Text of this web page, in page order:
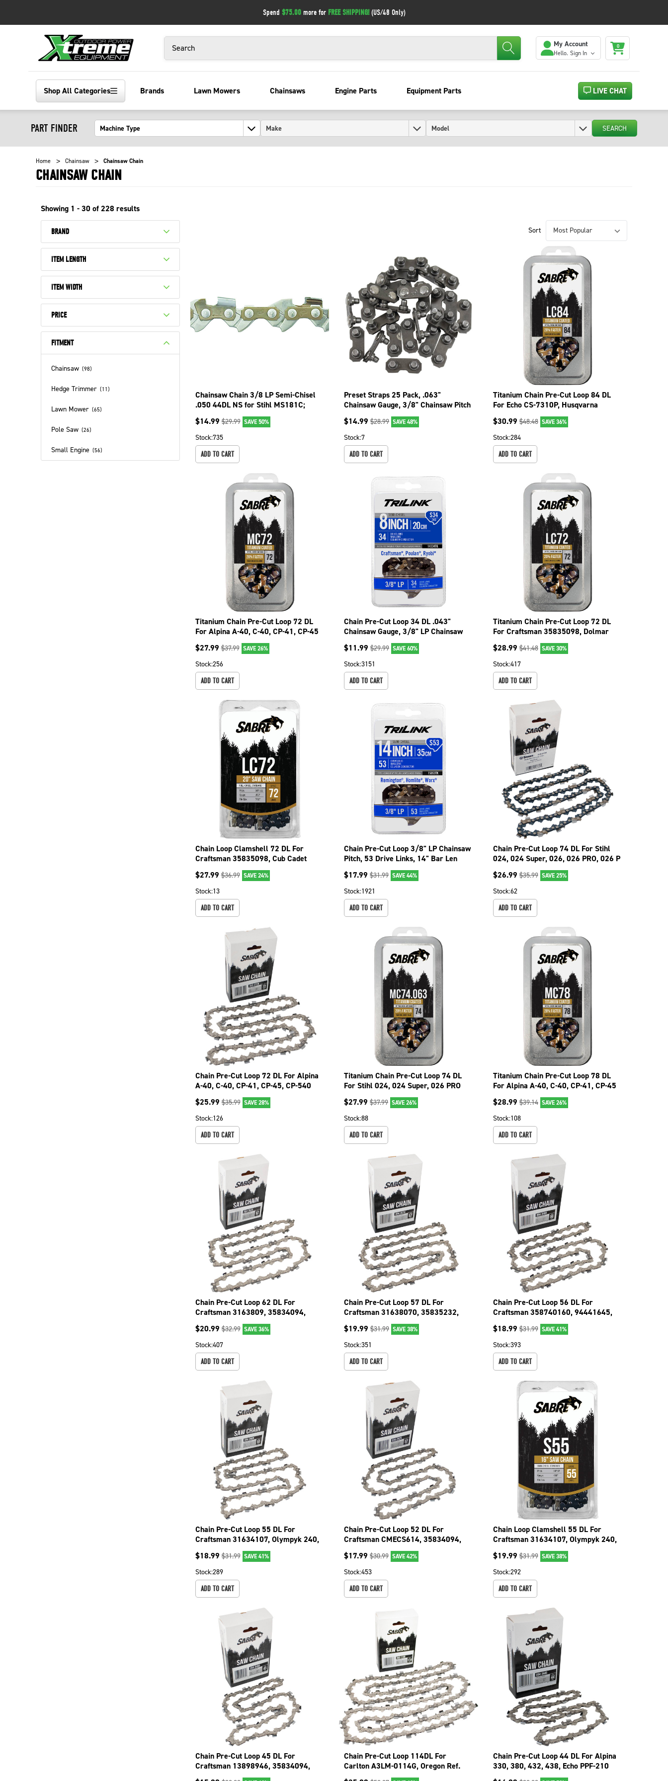
Spend $75.00more for FREE SHIPPING!(US/48 Only)
My Account
Hello. Sign In
0
Shop All Categories Brands Lawn Mowers Chainsaws Engine Parts Equipment Parts LIVE CHAT
PART FINDER SEARCH
Home Chainsaw Chainsaw Chain
CHAINSAW CHAIN
Showing 1 - 30 of228 results
BRAND
ITEM LENGTH
ITEM WIDTH
PRICE
FITMENT
Chainsaw (98)
Hedge Trimmer (11)
Lawn Mower (65)
Pole Saw (26)
Small Engine (56)
Sort
Chainsaw Chain 3/8 LP Semi-Chisel
.050 44DL NS for Stihl MS181C;
$14.99 $29.99 SAVE 50%
Stock:735
ADD TO CART
Preset Straps 25 Pack, .063"
Chainsaw Gauge, 3/8" Chainsaw Pitch
43013 090-1436
$14.99 $28.99 SAVE 48%
Stock:7
ADD TO CART
Titanium Chain Pre-Cut Loop 84 DL
For Echo CS-7310P, Husqvarna
372XP 099-1846
$30.99 $48.48 SAVE 36%
Stock:284
ADD TO CART
Titanium Chain Pre-Cut Loop 72 DL
For Alpina A-40, C-40, CP-41, CP-45
099-1726
$27.99 $37.99 SAVE 26%
Stock:256
ADD TO CART
Chain Pre-Cut Loop 34 DL .043"
Chainsaw Gauge, 3/8" LP Chainsaw
Pitch 14334TK
$11.99 $29.99 SAVE 60%
Stock:3151
ADD TO CART
Titanium Chain Pre-Cut Loop 72 DL
For Craftsman 35835098, Dolmar
109 099-0726
$28.99 $41.48 SAVE 30%
Stock:417
ADD TO CART
Chain Loop Clamshell 72 DL For
Craftsman 35835098, Cub Cadet
CS5720 092-3726C
$27.99 $36.99 SAVE 24%
Stock:13
ADD TO CART
Chain Pre-Cut Loop 3/8" LP Chainsaw
Pitch, 53 Drive Links, 14" Bar Len
$17.99 $31.99 SAVE 44%
Stock:1921
ADD TO CART
Chain Pre-Cut Loop 74 DL For Stihl
024, 024 Super, 026, 026 PRO, 026 P
$26.99 $35.99 SAVE 25%
Stock:62
ADD TO CART
Chain Pre-Cut Loop 72 DL For Alpina
A-40, C-40, CP-41, CP-45, CP-540
$25.99 $35.99 SAVE 28%
Stock:126
ADD TO CART
Titanium Chain Pre-Cut Loop 74 DL
For Stihl 024, 024 Super, 026 PRO
$27.99 $37.99 SAVE 26%
Stock:88
ADD TO CART
Titanium Chain Pre-Cut Loop 78 DL
For Alpina A-40, C-40, CP-41, CP-45
$28.99 $39.14 SAVE 26%
Stock:108
ADD TO CART
Chain Pre-Cut Loop 62 DL For
Craftsman 3163809, 35834094,
35834101 094-3626
$20.99 $32.99 SAVE 36%
Stock:407
ADD TO CART
Chain Pre-Cut Loop 57 DL For
Craftsman 31638070, 35835232,
35835238 094-3576
$19.99 $31.99 SAVE 38%
Stock:351
ADD TO CART
Chain Pre-Cut Loop 56 DL For
Craftsman 358740160, 94441645,
35834101 094-3566
$18.99 $31.99 SAVE 41%
Stock:393
ADD TO CART
Chain Pre-Cut Loop 55 DL For
Craftsman 31634107, Olympyk 240,
241, 244 094-3556
$18.99 $31.99 SAVE 41%
Stock:289
ADD TO CART
Chain Pre-Cut Loop 52 DL For
Craftsman CMECS614, 35834094,
35834101 094-3526
$17.99 $30.99 SAVE 42%
Stock:453
ADD TO CART
Chain Loop Clamshell 55 DL For
Craftsman 31634107, Olympyk 240,
241 094-3556C
$19.99 $31.99 SAVE 38%
Stock:292
ADD TO CART
Chain Pre-Cut Loop 45 DL For
Craftsman 13898946, 35834094,
35834101 094-3456
Chain Pre-Cut Loop 114DL For
Carlton A3LM-0114G, Oregon Ref.
75EXL114G 092-1146
Chain Pre-Cut Loop 44 DL For Alpina
330, 380, 432, 438, Echo PPF-210
094-3446